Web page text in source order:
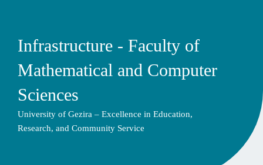
Infrastructure - Faculty of
Mathematical and Computer
Sciences
University of Gezira – Excellence in Education,
Research, and Community Service